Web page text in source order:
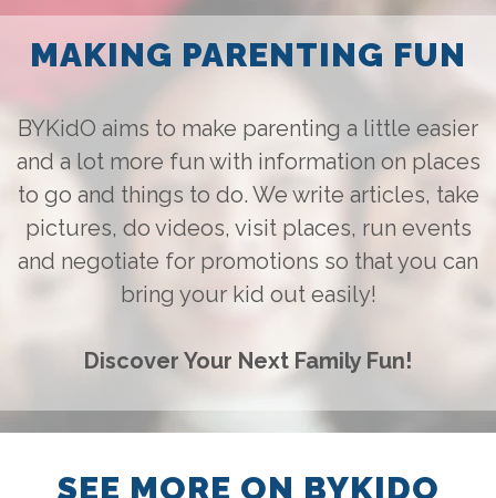
this!! :)
[GIVEAWAY] 4x Cat 2
Tickets to Disney On Ice
on 19 Mar 2025?
Good initative for families
On Ice but on a tight
budget.
MAKING PARENTING FUN
BYKidO aims to make parenting a little easier
and a lot more fun with information on places
to go and things to do. We write articles, take
pictures, do videos, visit places, run events
and negotiate for promotions so that you can
bring your kid out easily!
Discover Your Next Family Fun!
SEE MORE ON BYKIDO